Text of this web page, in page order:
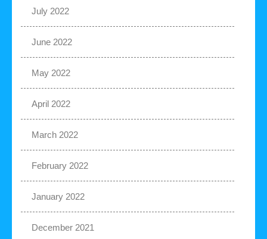
July 2022
June 2022
May 2022
April 2022
March 2022
February 2022
January 2022
December 2021